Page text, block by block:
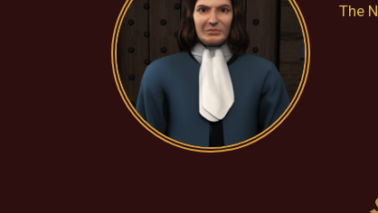
The